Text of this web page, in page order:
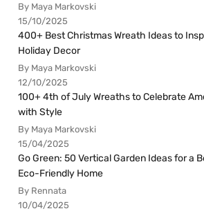
By Maya Markovski
15/10/2025
400+ Best Christmas Wreath Ideas to
Holiday Decor
By Maya Markovski
12/10/2025
100+ 4th of July Wreaths to Celebrate
with Style
By Maya Markovski
15/04/2025
Go Green: 50 Vertical Garden Ideas for a
Eco-Friendly Home
By Rennata
10/04/2025